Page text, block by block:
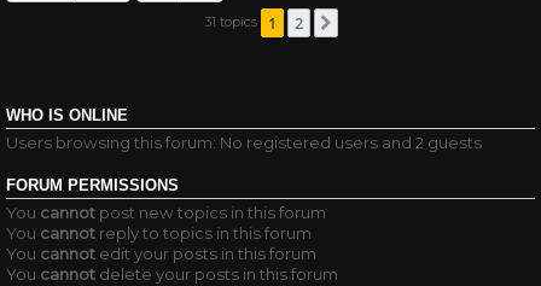
31 topics 1 2
WHO IS ONLINE
Users browsing this forum: No registered users and 2 guests
FORUM PERMISSIONS
You cannot post new topics in this forum
You cannot reply to topics in this forum
You cannot edit your posts in this forum
You cannot delete your posts in this forum